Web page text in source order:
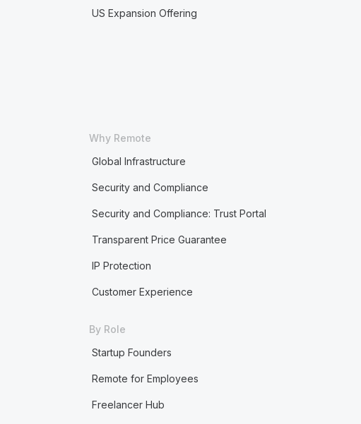
US Expansion Offering
Why Remote
Global Infrastructure
Security and Compliance
Security and Compliance: Trust Portal
Transparent Price Guarantee
IP Protection
Customer Experience
By Role
Startup Founders
Remote for Employees
Freelancer Hub